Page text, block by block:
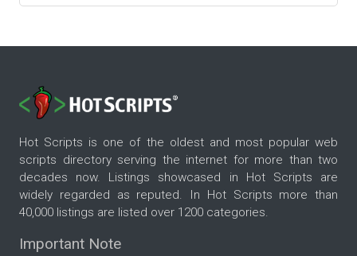
Hot Scripts is one of the oldest and most popular web
scripts directory serving the internet for more than two
decades now. Listings showcased in Hot Scripts are
widely regarded as reputed. In Hot Scripts more than
40,000 listings are listed over 1200 categories.
Important Note